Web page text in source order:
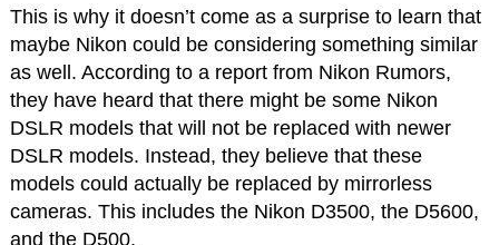
This is why it doesn’t come as a surprise to learn that
maybe Nikon could be considering something similar
as well. According to a report from Nikon Rumors,
they have heard that there might be some Nikon
DSLR models that will not be replaced with newer
DSLR models. Instead, they believe that these
models could actually be replaced by mirrorless
cameras. This includes the Nikon D3500, the D5600,
and the D500.